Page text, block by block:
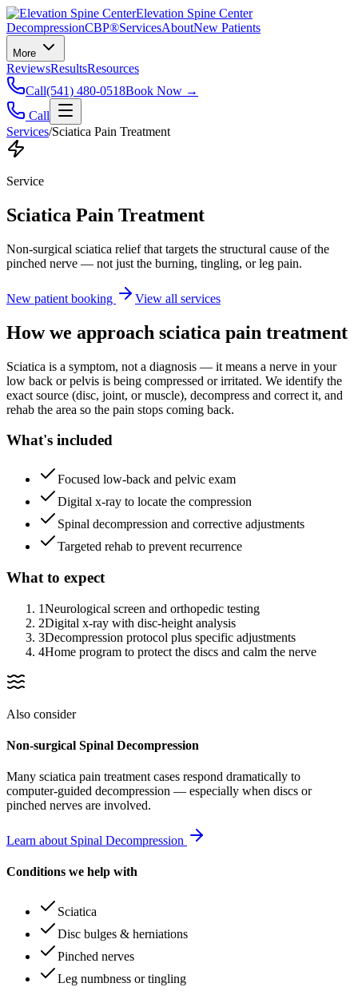
Elevation Spine Center
DecompressionCBP®ServicesAboutNew Patients
More
ReviewsResultsResources
Call(541) 480-0518Book Now →
Call
Services/Sciatica Pain Treatment
Service
Sciatica Pain Treatment
Non-surgical sciatica relief that targets the structural cause of the
pinched nerve — not just the burning, tingling, or leg pain.
New patient booking View all services
How we approach sciatica pain treatment
Sciatica is a symptom, not a diagnosis — it means a nerve in your
low back or pelvis is being compressed or irritated. We identify the
exact source (disc, joint, or muscle), decompress and correct it, and
rehab the area so the pain stops coming back.
What's included
Focused low-back and pelvic exam
Digital x-ray to locate the compression
Spinal decompression and corrective adjustments
Targeted rehab to prevent recurrence
What to expect
1Neurological screen and orthopedic testing
2Digital x-ray with disc-height analysis
3Decompression protocol plus specific adjustments
4Home program to protect the discs and calm the nerve
Also consider
Non-surgical Spinal Decompression
Many sciatica pain treatment cases respond dramatically to
computer-guided decompression — especially when discs or
pinched nerves are involved.
Learn about Spinal Decompression
Conditions we help with
Sciatica
Disc bulges & herniations
Pinched nerves
Leg numbness or tingling